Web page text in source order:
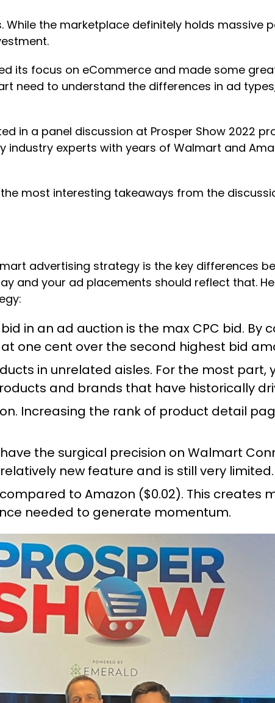
the marketplace definitely holds massive
its focus on eCommerce and made some
need to understand the differences in ad
in a panel discussion at Prosper Show 2022
industry experts with years of Walmart and
most interesting takeaways from the
advertising strategy is the key differences
and your ad placements should reflect that.
in an ad auction is the max CPC bid. By
one cent over the second highest bid
in unrelated aisles. For the most part,
and brands that have historically
Increasing the rank of product detail
the surgical precision on Walmart
new feature and is still very limited.
to Amazon ($0.02). This creates
needed to generate momentum.